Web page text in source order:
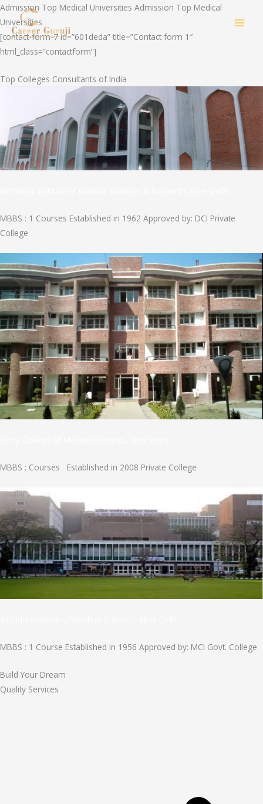
Skip
to
content
Admission Top Medical Universities Admission Top Medical
Universities
[contact-form-7 id=”601deda” title=”Contact form 1″
html_class=”contactform”]
Top Colleges Consultants of India
MBBS : 1 Courses Established in 1962 Approved by: DCI Private
College
MBBS : Courses Established in 2008 Private College
MBBS : 1 Course Established in 1956 Approved by: MCI Govt. College
Build Your Dream
Quality Services